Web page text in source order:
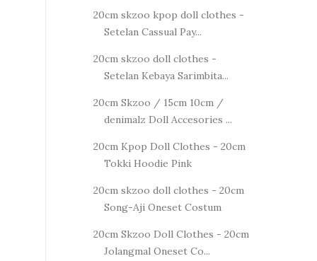
20cm skzoo kpop doll clothes -
Setelan Cassual Pay...
20cm skzoo doll clothes -
Setelan Kebaya Sarimbita...
20cm Skzoo / 15cm 10cm /
denimalz Doll Accesories ...
20cm Kpop Doll Clothes - 20cm
Tokki Hoodie Pink
20cm skzoo doll clothes - 20cm
Song-Aji Oneset Costum
20cm Skzoo Doll Clothes - 20cm
Jolangmal Oneset Co...